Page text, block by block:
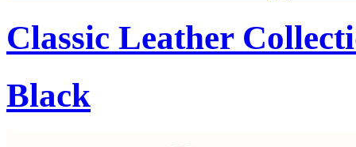
Classic Leather
Black